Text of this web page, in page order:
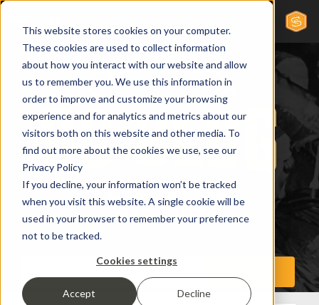
This website stores cookies on your computer.
These cookies are used to collect information
about how you interact with our website and allow
us to remember you. We use this information in
order to improve and customize your browsing
experience and for analytics and metrics about our
visitors both on this website and other media. To
find out more about the cookies we use, see our
Privacy Policy
If you decline, your information won’t be tracked
when you visit this website. A single cookie will be
used in your browser to remember your preference
not to be tracked.
Cookies settings
Accept
Decline